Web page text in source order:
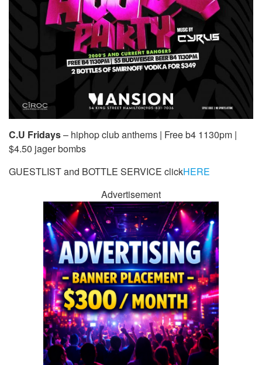
C.U Fridays– hiphop club anthems | Free b4 1130pm |
$4.50 jager bombs
GUESTLIST and BOTTLE SERVICE clickHERE
Advertisement